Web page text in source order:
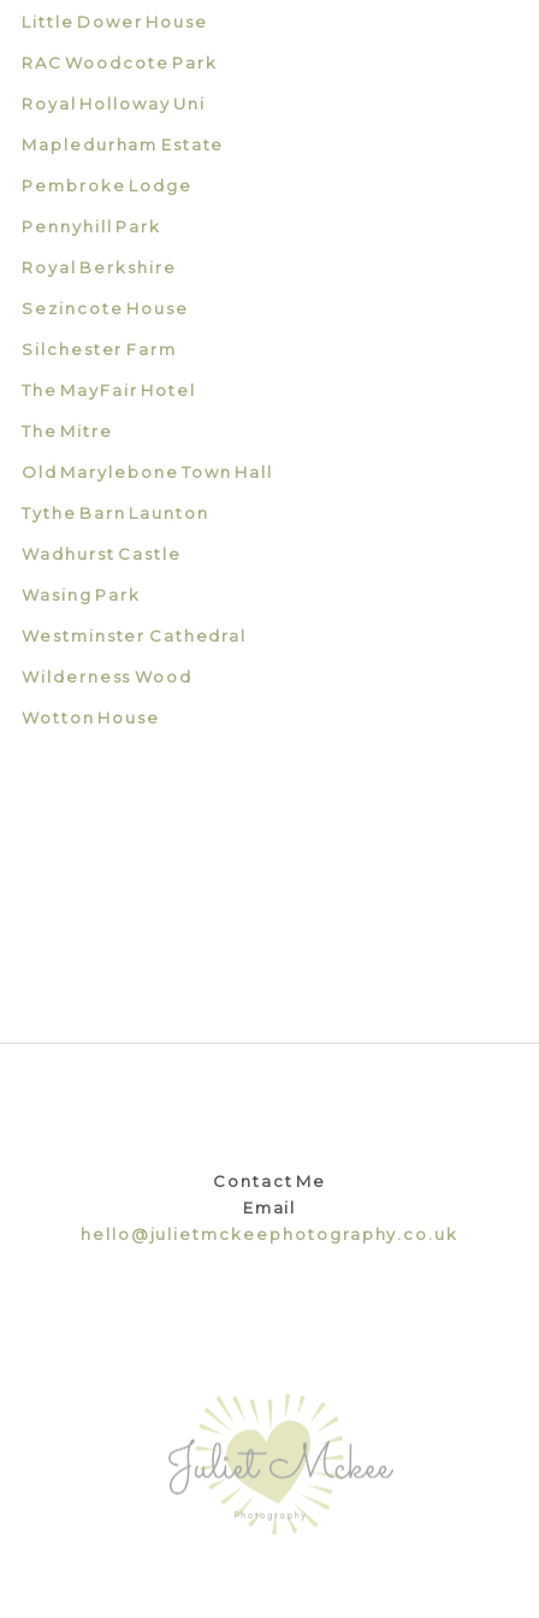
Little Dower House
RAC Woodcote Park
Royal Holloway Uni
Mapledurham Estate
Pembroke Lodge
Pennyhill Park
Royal Berkshire
Sezincote House
Silchester Farm
The MayFair Hotel
The Mitre
Old Marylebone Town Hall
Tythe Barn Launton
Wadhurst Castle
Wasing Park
Westminster Cathedral
Wilderness Wood
Wotton House
Contact Me
Email
hello@julietmckeephotography.co.uk